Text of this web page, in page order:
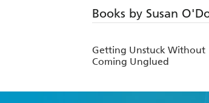
Books by Susan
Getting Unstuck Without
Coming Unglued